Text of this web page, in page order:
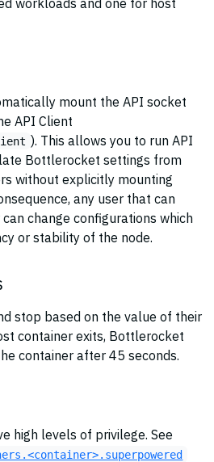
mount the API socket
API Client
). This allows you to run API
Bottlerocket settings from
without explicitly mounting
any user that can
change configurations which
or stability of the node.
stop based on the value of their
container exits, Bottlerocket
container after 45 seconds.
high levels of privilege. See